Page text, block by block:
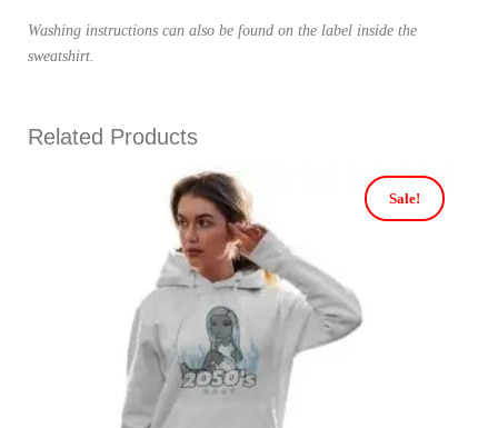
Washing instructions can also be found on the label inside the
sweatshirt.
Related Products
Sale!